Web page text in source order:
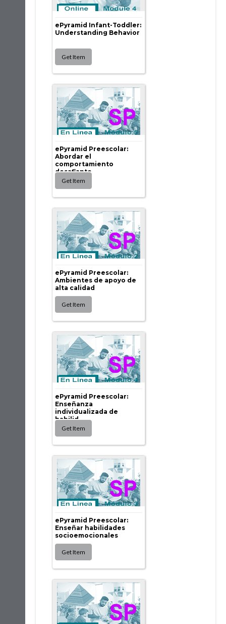
ePyramid Infant-Toddler:
Understanding Behavior
ePyramid Preescolar:
Abordar el
comportamiento
desafiante
ePyramid Preescolar:
Ambientes de apoyo de
alta calidad
ePyramid Preescolar:
Enseñanza
individualizada de
habilid...
ePyramid Preescolar:
Enseñar habilidades
socioemocionales